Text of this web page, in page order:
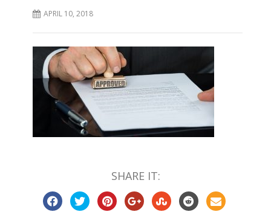
APRIL 10, 2018
SHARE IT: